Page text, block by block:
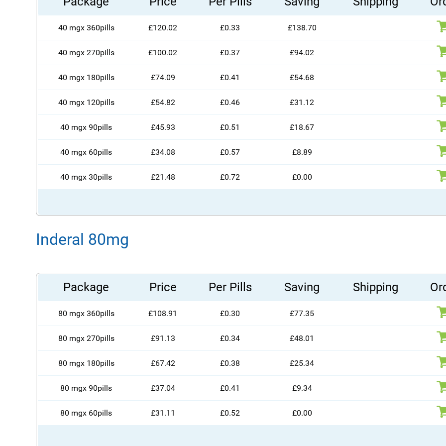
40 mgx 360pills £120.02 £0.33 £138.70
40 mgx 270pills £100.02 £0.37 £94.02
40 mgx 180pills £74.09 £0.41 £54.68
40 mgx 120pills £54.82 £0.46 £31.12
40 mgx 90pills £45.93 £0.51 £18.67
40 mgx 60pills £34.08 £0.57 £8.89
40 mgx 30pills £21.48 £0.72 £0.00
Inderal 80mg
Package Price Per Pills Saving Shipping
80 mgx 360pills £108.91 £0.30 £77.35
80 mgx 270pills £91.13 £0.34 £48.01
80 mgx 180pills £67.42 £0.38 £25.34
80 mgx 90pills £37.04 £0.41 £9.34
80 mgx 60pills £31.11 £0.52 £0.00